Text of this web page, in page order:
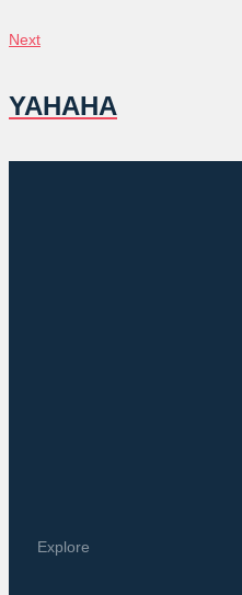
Next
Next
YAHAHA
Explore